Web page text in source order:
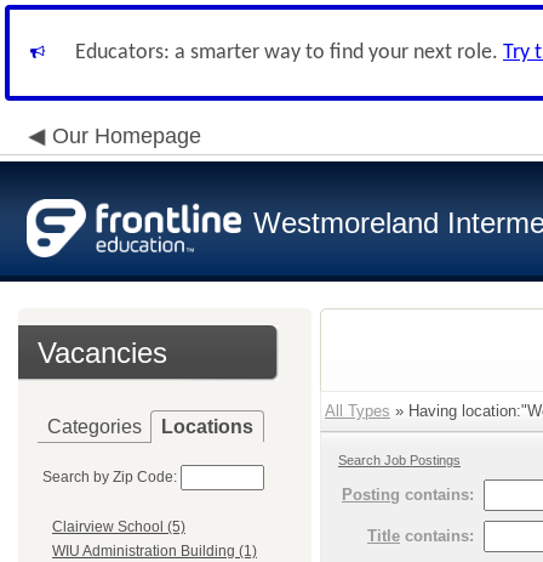
Educators: a smarter way to find your next role. Try
Our Homepage
Westmoreland
Vacancies
Categories Locations
Search by Zip Code:
Clairview School (5)
WIU Administration Building (1)
All Types » Having
Search Job Postings
Posting contains:
Title contains: